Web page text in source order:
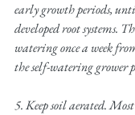
early growth periods,
developed root systems.
watering once a week
the self-watering grower
5. Keep soil aerated.